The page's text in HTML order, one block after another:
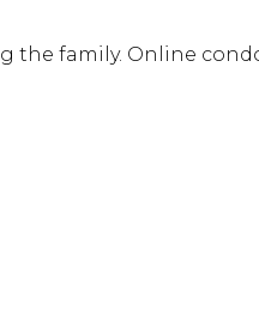
the family. Online